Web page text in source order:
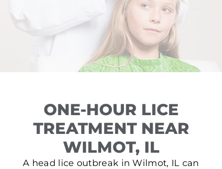
ONE-HOUR LICE
TREATMENT NEAR
WILMOT, IL
A head lice outbreak in Wilmot, IL can